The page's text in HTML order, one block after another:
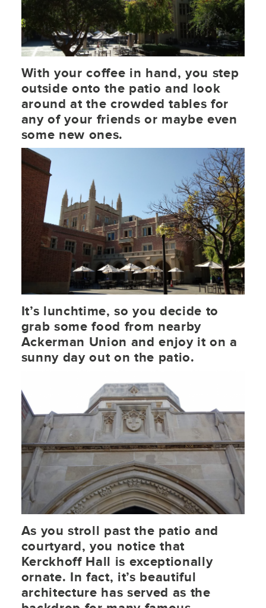
With your coffee in hand, you step
outside onto the patio and look
around at the crowded tables for
any of your friends or maybe even
some new ones.
It’s lunchtime, so you decide to
grab some food from nearby
Ackerman Union and enjoy it on a
sunny day out on the patio.
As you stroll past the patio and
courtyard, you notice that
Kerckhoff Hall is exceptionally
ornate. In fact, it’s beautiful
architecture has served as the